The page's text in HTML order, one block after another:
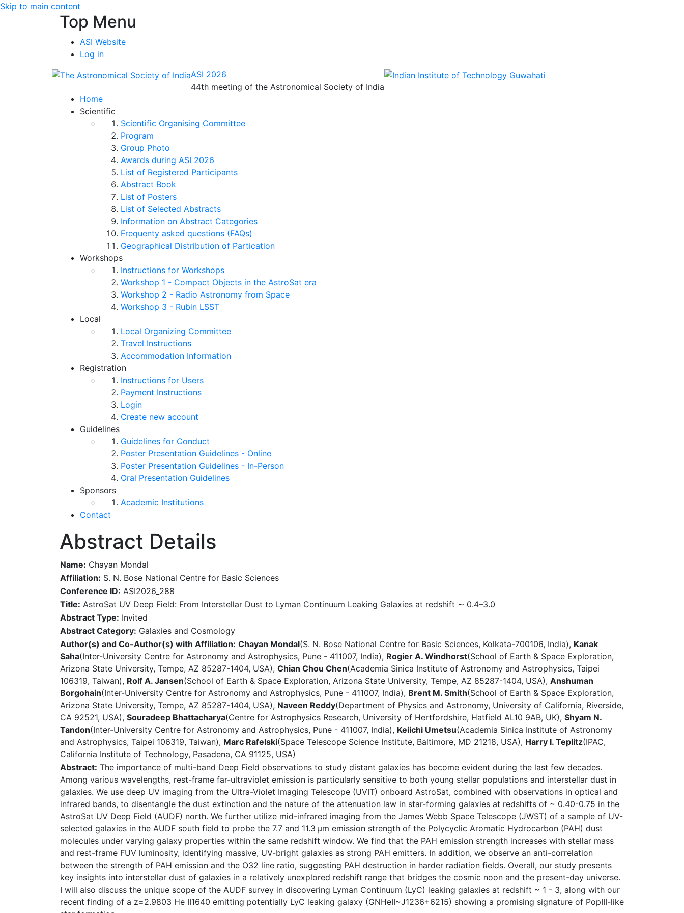
Skip to main content
Top Menu
ASI Website
Log in
ASI 2026
44th meeting of the Astronomical Society of India
Home
Scientific
Scientific Organising Committee
Program
Group Photo
Awards during ASI 2026
List of Registered Participants
Abstract Book
List of Posters
List of Selected Abstracts
Information on Abstract Categories
Frequenty asked questions (FAQs)
Geographical Distribution of Partication
Workshops
Instructions for Workshops
Workshop 1 - Compact Objects in the AstroSat era
Workshop 2 - Radio Astronomy from Space
Workshop 3 - Rubin LSST
Local
Local Organizing Committee
Travel Instructions
Accommodation Information
Registration
Instructions for Users
Payment Instructions
Login
Create new account
Guidelines
Guidelines for Conduct
Poster Presentation Guidelines - Online
Poster Presentation Guidelines - In-Person
Oral Presentation Guidelines
Sponsors
Academic Institutions
Contact
Abstract Details
Name: Chayan Mondal
Affiliation: S. N. Bose National Centre for Basic Sciences
Conference ID: ASI2026_288
Title: AstroSat UV Deep Field: From Interstellar Dust to Lyman Continuum Leaking Galaxies at redshift ∼ 0.4–3.0
Abstract Type: Invited
Abstract Category: Galaxies and Cosmology
Author(s) and Co-Author(s) with Affiliation: Chayan Mondal(S. N. Bose National Centre for Basic Sciences, Kolkata-700106, India), Kanak
Saha(Inter-University Centre for Astronomy and Astrophysics, Pune - 411007, India), Rogier A. Windhorst(School of Earth & Space Exploration,
Arizona State University, Tempe, AZ 85287-1404, USA), Chian Chou Chen(Academia Sinica Institute of Astronomy and Astrophysics, Taipei
106319, Taiwan), Rolf A. Jansen(School of Earth & Space Exploration, Arizona State University, Tempe, AZ 85287-1404, USA), Anshuman
Borgohain(Inter-University Centre for Astronomy and Astrophysics, Pune - 411007, India), Brent M. Smith(School of Earth & Space Exploration,
Arizona State University, Tempe, AZ 85287-1404, USA), Naveen Reddy(Department of Physics and Astronomy, University of California, Riverside,
CA 92521, USA), Souradeep Bhattacharya(Centre for Astrophysics Research, University of Hertfordshire, Hatfield AL10 9AB, UK), Shyam N.
Tandon(Inter-University Centre for Astronomy and Astrophysics, Pune - 411007, India), Keiichi Umetsu(Academia Sinica Institute of Astronomy
and Astrophysics, Taipei 106319, Taiwan), Marc Rafelski(Space Telescope Science Institute, Baltimore, MD 21218, USA), Harry I. Teplitz(IPAC,
California Institute of Technology, Pasadena, CA 91125, USA)
Abstract: The importance of multi-band Deep Field observations to study distant galaxies has become evident during the last few decades.
Among various wavelengths, rest-frame far-ultraviolet emission is particularly sensitive to both young stellar populations and interstellar dust in
galaxies. We use deep UV imaging from the Ultra-Violet Imaging Telescope (UVIT) onboard AstroSat, combined with observations in optical and
infrared bands, to disentangle the dust extinction and the nature of the attenuation law in star-forming galaxies at redshifts of ~ 0.40-0.75 in the
AstroSat UV Deep Field (AUDF) north. We further utilize mid-infrared imaging from the James Webb Space Telescope (JWST) of a sample of UV-
selected galaxies in the AUDF south field to probe the 7.7 and 11.3 μm emission strength of the Polycyclic Aromatic Hydrocarbon (PAH) dust
molecules under varying galaxy properties within the same redshift window. We find that the PAH emission strength increases with stellar mass
and rest-frame FUV luminosity, identifying massive, UV-bright galaxies as strong PAH emitters. In addition, we observe an anti-correlation
between the strength of PAH emission and the O32 line ratio, suggesting PAH destruction in harder radiation fields. Overall, our study presents
key insights into interstellar dust of galaxies in a relatively unexplored redshift range that bridges the cosmic noon and the present-day universe.
I will also discuss the unique scope of the AUDF survey in discovering Lyman Continuum (LyC) leaking galaxies at redshift ~ 1 - 3, along with our
recent finding of a z=2.9803 He II1640 emitting potentially LyC leaking galaxy (GNHeII~J1236+6215) showing a promising signature of PopIII-like